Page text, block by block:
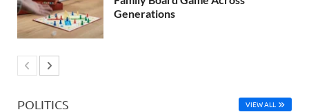
Generations
POLITICS VIEW ALL